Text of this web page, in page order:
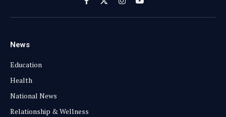
Facebook
X
(Twitter)
InstagramYouTube
News
Education
Health
National News
Relationship & Wellness